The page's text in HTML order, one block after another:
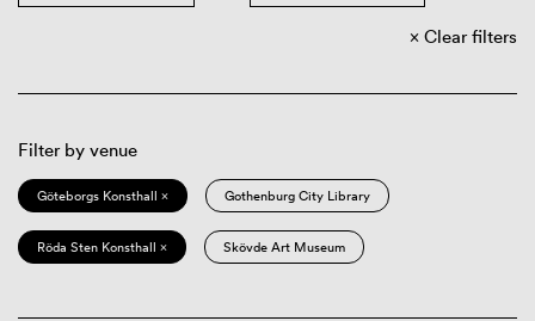
Clear filters
Filter by venue
Göteborgs Konsthall × Gothenburg City Library
Röda Sten Konsthall × Skövde Art Museum